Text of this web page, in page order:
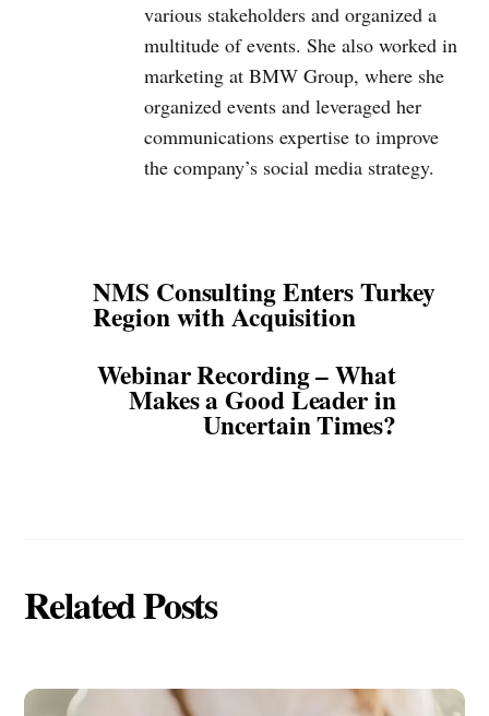
various stakeholders and organized a
multitude of events. She also worked in
marketing at BMW Group, where she
organized events and leveraged her
communications expertise to improve
the company’s social media strategy.
NMS Consulting Enters Turkey
Region with Acquisition
Webinar Recording – What
Makes a Good Leader in
Uncertain Times?
Related Posts